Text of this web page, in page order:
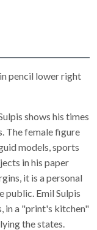
pencil lower right
shows his times
The female figure
models, sports
in his paper
it is a personal
Emil Sulpis
in a "print's kitchen"
the states.